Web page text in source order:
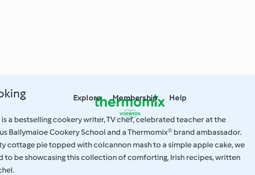
Explore Membership Help
is a bestselling cookery writer, TV chef, celebrated teacher at the
Ballymaloe Cookery School and a Thermomix® brand ambassador.
cottage pie topped with colcannon mash to a simple apple cake, we
to be showcasing this collection of comforting, Irish recipes, written